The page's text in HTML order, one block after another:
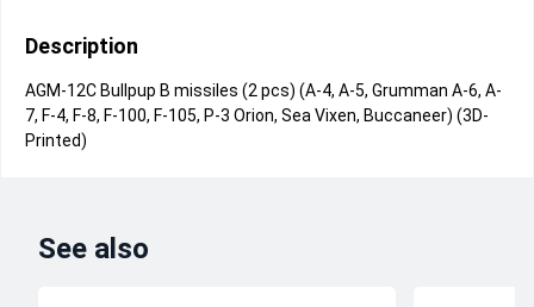
Description
AGM-12C Bullpup B missiles (2 pcs) (A-4, A-5, Grumman A-6, A-
7, F-4, F-8, F-100, F-105, P-3 Orion, Sea Vixen, Buccaneer) (3D-
Printed)
See also